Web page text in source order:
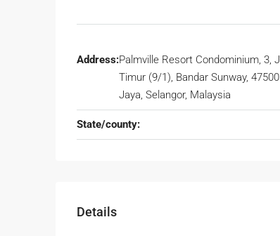
Address:Palmville Resort Condominium, 3,
Timur (9/1), Bandar Sunway,
Jaya, Selangor, Malaysia
State/county:
Details